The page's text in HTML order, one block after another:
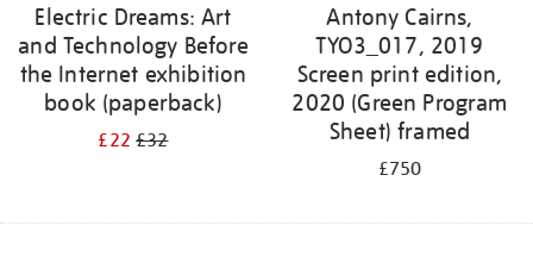
Electric Dreams: Art
and Technology Before
the Internet exhibition
book (paperback)
£22£32
Antony Cairns,
TYO3_017, 2019
Screen print edition,
2020 (Green Program
Sheet) framed
£750